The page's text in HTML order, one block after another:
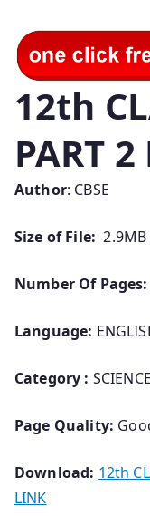
12th
PART 2
Author: CBSE
Size of File: 2.9MB
Number Of Pages:
Language:
Category : SCIENCE
Page Quality:
Download: 12th
LINK